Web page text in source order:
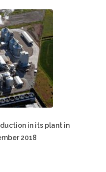
in its plant in
2018